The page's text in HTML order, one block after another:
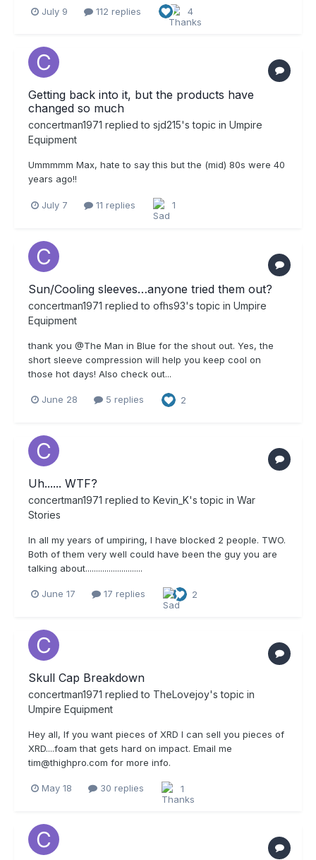
July 9 112 replies 4
Getting back into it, but the products have
changed so much
concertman1971 replied to sjd215's topic in Umpire
Equipment
Ummmmm Max, hate to say this but the (mid) 80s were 40
years ago!!
July 7 11 replies 1
Sun/Cooling sleeves…anyone tried them out?
concertman1971 replied to ofhs93's topic in Umpire
Equipment
thank you @The Man in Blue for the shout out. Yes, the
short sleeve compression will help you keep cool on
those hot days! Also check out...
June 28 5 replies 2
Uh...... WTF?
concertman1971 replied to Kevin_K's topic in War
Stories
In all my years of umpiring, I have blocked 2 people. TWO.
Both of them very well could have been the guy you are
talking about...........................
June 17 17 replies 2
Skull Cap Breakdown
concertman1971 replied to TheLovejoy's topic in
Umpire Equipment
Hey all, If you want pieces of XRD I can sell you pieces of
XRD....foam that gets hard on impact. Email me
tim@thighpro.com for more info.
May 18 30 replies 1